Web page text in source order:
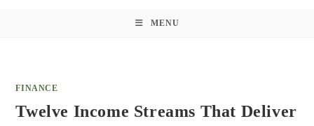
MENU
FINANCE
Twelve Income Streams That Deliver